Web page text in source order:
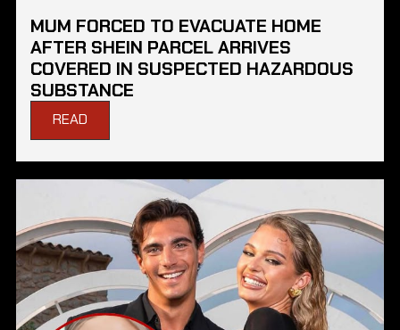
MUM FORCED TO EVACUATE HOME
AFTER SHEIN PARCEL ARRIVES
COVERED IN SUSPECTED HAZARDOUS
SUBSTANCE
READ